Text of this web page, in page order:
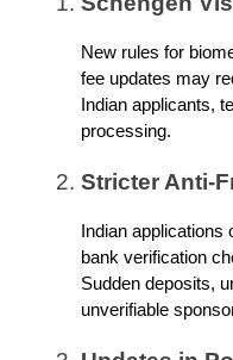
New rules for
fee updates may
Indian applicants,
processing.
Stricter Anti-
Indian applications
bank verification
Sudden deposits,
unverifiable